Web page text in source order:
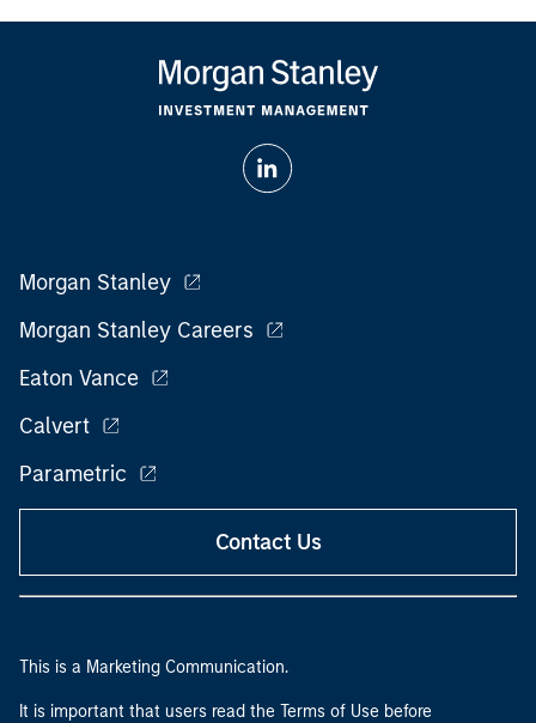
Morgan Stanley
Morgan Stanley Careers
Eaton Vance
Calvert
Parametric
Contact Us
This is a Marketing Communication.
It is important that users read the Terms of Use before